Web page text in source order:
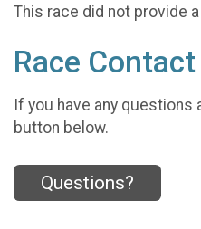
This race did not provide
Race
If you have any
button below.
Questions?